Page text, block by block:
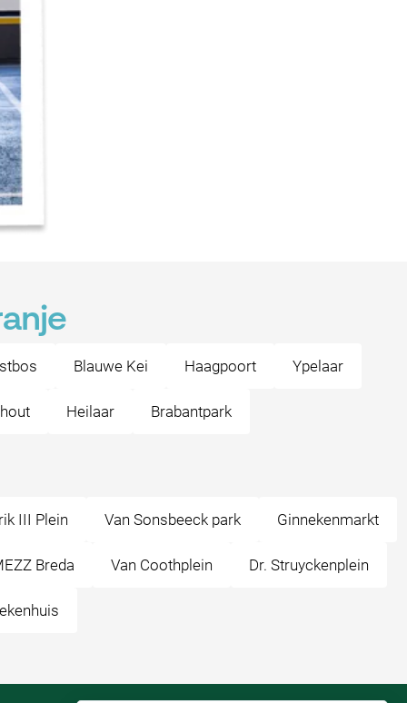
Blauwe Kei Haagpoort Ypelaar
Heilaar Brabantpark
III Plein Van Sonsbeeck park Ginnekenmarkt
Breda Van Coothplein Dr. Struyckenplein